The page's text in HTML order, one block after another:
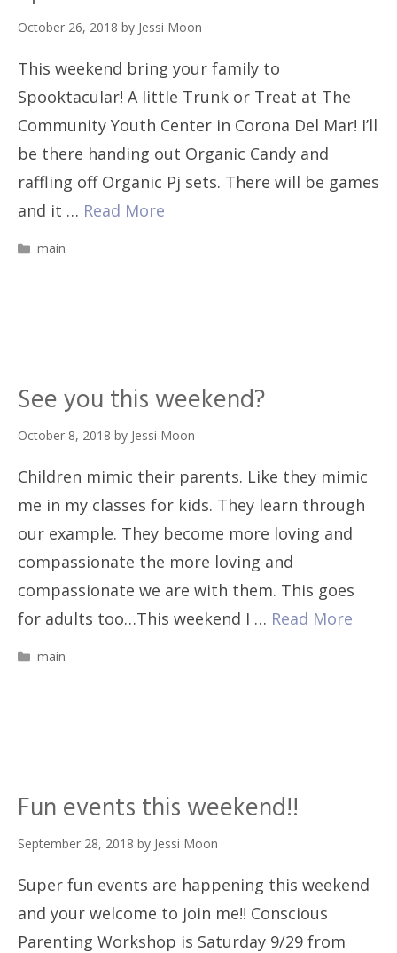
October 26, 2018 by Jessi Moon
This weekend bring your family to
Spooktacular! A little Trunk or Treat at The
Community Youth Center in Corona Del Mar! I’ll
be there handing out Organic Candy and
raffling off Organic Pj sets. There will be games
and it … Read More
Categories
main
See you this weekend?
October 8, 2018 by Jessi Moon
Children mimic their parents. Like they mimic
me in my classes for kids. They learn through
our example. They become more loving and
compassionate the more loving and
compassionate we are with them. This goes
for adults too…This weekend I … Read More
Categories
main
Fun events this weekend!!
September 28, 2018 by Jessi Moon
Super fun events are happening this weekend
and your welcome to join me!! Conscious
Parenting Workshop is Saturday 9/29 from